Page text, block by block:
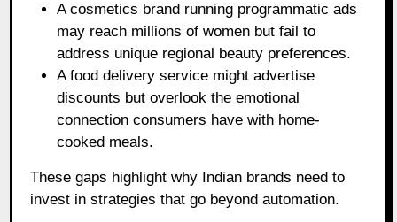
A cosmetics brand running programmatic ads
may reach millions of women but fail to
address unique regional beauty preferences.
A food delivery service might advertise
discounts but overlook the emotional
connection consumers have with home-
cooked meals.
These gaps highlight why Indian brands need to
invest in strategies that go beyond automation.